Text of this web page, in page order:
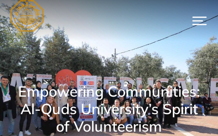
Empowering Communities:
Al-Quds University’s Spirit
of Volunteerism